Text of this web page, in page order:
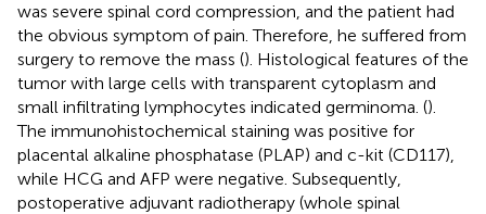
was severe spinal cord compression, and the patient had
the obvious symptom of pain. Therefore, he suffered from
surgery to remove the mass (). Histological features of the
tumor with large cells with transparent cytoplasm and
small infiltrating lymphocytes indicated germinoma. ().
The immunohistochemical staining was positive for
placental alkaline phosphatase (PLAP) and c-kit (CD117),
while HCG and AFP were negative. Subsequently,
postoperative adjuvant radiotherapy (whole spinal